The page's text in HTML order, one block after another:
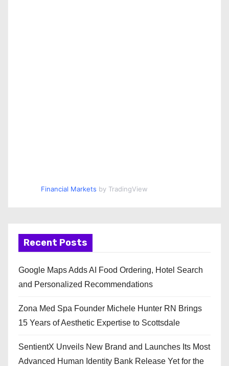
Financial Markets by TradingView
Recent Posts
Google Maps Adds AI Food Ordering, Hotel Search
and Personalized Recommendations
Zona Med Spa Founder Michele Hunter RN Brings
15 Years of Aesthetic Expertise to Scottsdale
SentientX Unveils New Brand and Launches Its Most
Advanced Human Identity Bank Release Yet for the